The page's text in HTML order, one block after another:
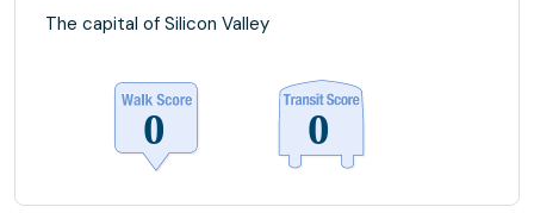
The capital of Silicon Valley